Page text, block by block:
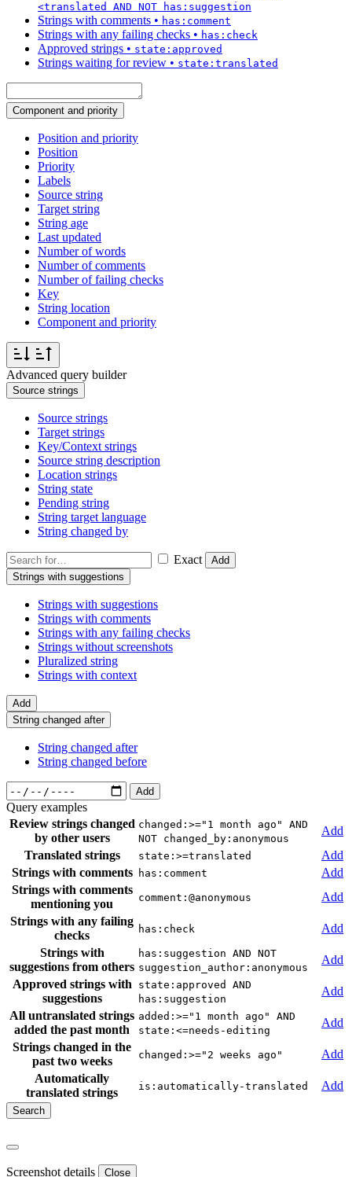
<translated AND NOT has:suggestion
Strings with comments • has:comment
Strings with any failing checks • has:check
Approved strings • state:approved
Strings waiting for review • state:translated
Component and priority
Position and priority
Position
Priority
Labels
Source string
Target string
String age
Last updated
Number of words
Number of comments
Number of failing checks
Key
String location
Component and priority
Advanced query builder
Source strings
Source strings
Target strings
Key/Context strings
Source string description
Location strings
String state
Pending string
String target language
String changed by
Exact
Add
Strings with suggestions
Strings with suggestions
Strings with comments
Strings with any failing checks
Strings without screenshots
Pluralized string
Strings with context
Add
String changed after
String changed after
String changed before
Add
Query examples
Review strings changed
by other users
changed:>="1 month ago" AND
NOT changed_by:anonymous
Add
Translated strings
state:>=translated
Add
Strings with comments
has:comment
Add
Strings with comments
mentioning you
comment:@anonymous
Add
Strings with any failing
checks
has:check
Add
Strings with
suggestions from others
has:suggestion AND NOT
suggestion_author:anonymous
Add
Approved strings with
suggestions
state:approved AND
has:suggestion
Add
All untranslated strings
added the past month
added:>="1 month ago" AND
state:<=needs-editing
Add
Strings changed in the
past two weeks
changed:>="2 weeks ago"
Add
Automatically
translated strings
is:automatically-translated Add
Screenshot details Close